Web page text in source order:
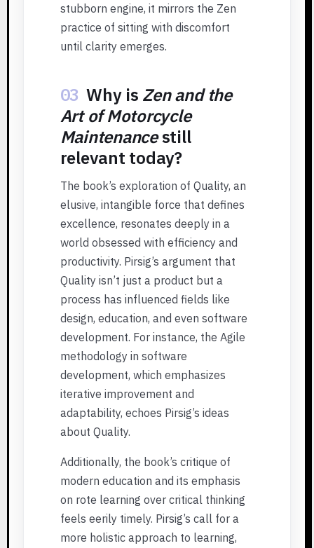
stubborn engine, it mirrors the Zen
practice of sitting with discomfort
until clarity emerges.
03 Why is Zen and the
Art of Motorcycle
Maintenancestill
relevant today?
The book’s exploration of Quality, an
elusive, intangible force that defines
excellence, resonates deeply in a
world obsessed with efficiency and
productivity. Pirsig’s argument that
Quality isn’t just a product but a
process has influenced fields like
design, education, and even software
development. For instance, the Agile
methodology in software
development, which emphasizes
iterative improvement and
adaptability, echoes Pirsig’s ideas
about Quality.
Additionally, the book’s critique of
modern education and its emphasis
on rote learning over critical thinking
feels eerily timely. Pirsig’s call for a
more holistic approach to learning,